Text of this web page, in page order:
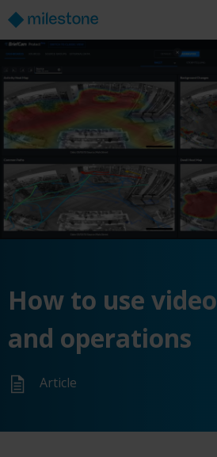
How to use video
and operations
Article